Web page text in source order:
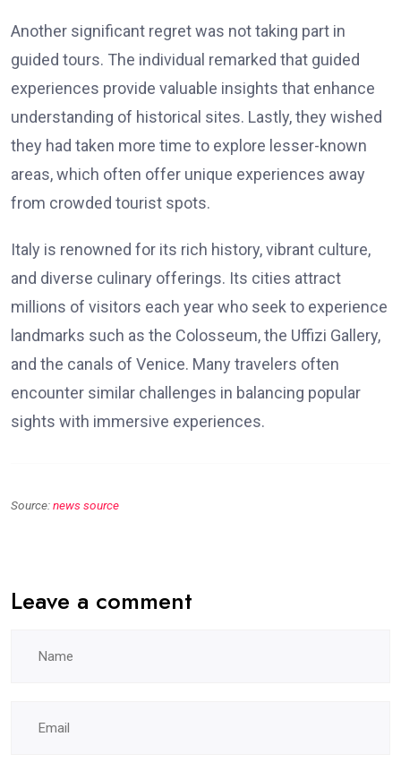
Another significant regret was not taking part in
guided tours. The individual remarked that guided
experiences provide valuable insights that enhance
understanding of historical sites. Lastly, they wished
they had taken more time to explore lesser-known
areas, which often offer unique experiences away
from crowded tourist spots.
Italy is renowned for its rich history, vibrant culture,
and diverse culinary offerings. Its cities attract
millions of visitors each year who seek to experience
landmarks such as the Colosseum, the Uffizi Gallery,
and the canals of Venice. Many travelers often
encounter similar challenges in balancing popular
sights with immersive experiences.
Source:news source
Leave a comment